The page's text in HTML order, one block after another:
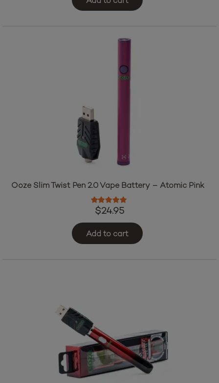
Ooze Slim Twist Pen 2.0 Vape Battery – Atomic Pink
Rated5.00
$24.95
Add to cart